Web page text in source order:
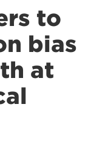
to
bias
at